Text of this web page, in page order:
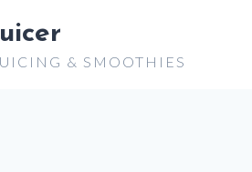
& SMOOTHIES